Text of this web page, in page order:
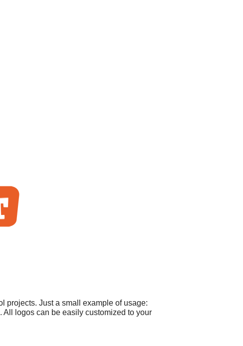
projects. Just a small example of usage:
logos can be easily customized to your